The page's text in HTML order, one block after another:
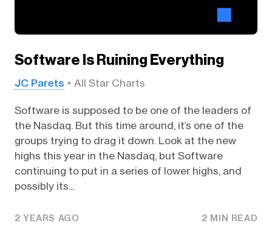
Software Is Ruining Everything
JC Parets All Star Charts
Software is supposed to be one of the leaders of
the Nasdaq. But this time around, it’s one of the
groups trying to drag it down. Look at the new
highs this year in the Nasdaq, but Software
continuing to put in a series of lower highs, and
possibly its...
2 YEARS AGO 2 MIN READ